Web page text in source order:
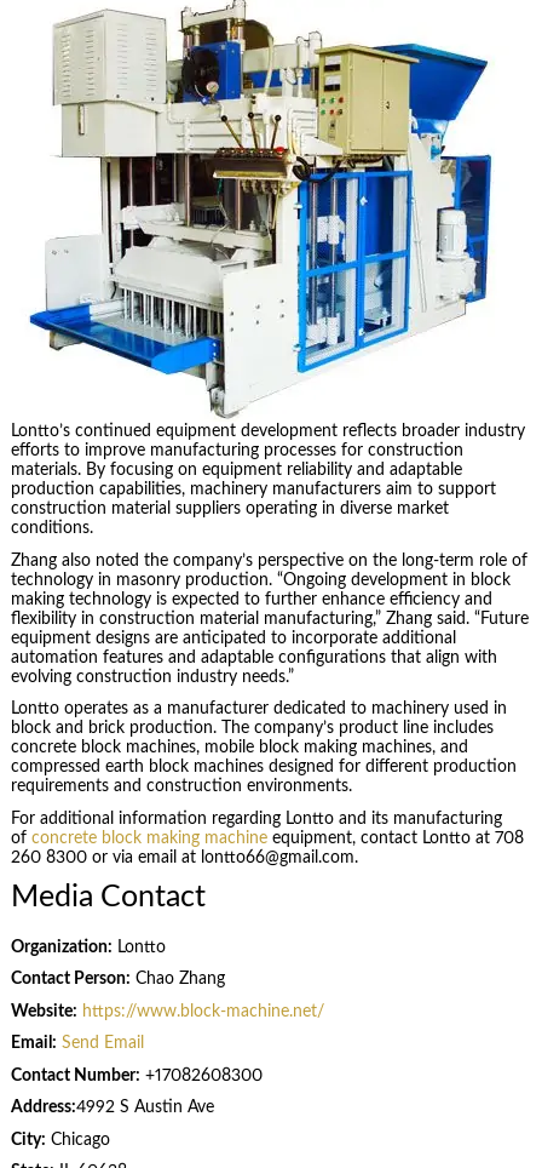
Lontto’s continued equipment development reflects broader industry
efforts to improve manufacturing processes for construction
materials. By focusing on equipment reliability and adaptable
production capabilities, machinery manufacturers aim to support
construction material suppliers operating in diverse market
conditions.
Zhang also noted the company’s perspective on the long-term role of
technology in masonry production. “Ongoing development in block
making technology is expected to further enhance efficiency and
flexibility in construction material manufacturing,” Zhang said. “Future
equipment designs are anticipated to incorporate additional
automation features and adaptable configurations that align with
evolving construction industry needs.”
Lontto operates as a manufacturer dedicated to machinery used in
block and brick production. The company’s product line includes
concrete block machines, mobile block making machines, and
compressed earth block machines designed for different production
requirements and construction environments.
For additional information regarding Lontto and its manufacturing
of concrete block making machineequipment, contact Lontto at 708
260 8300 or via email at lontto66@gmail.com.
Media Contact
Organization: Lontto
Contact Person: Chao Zhang
Website: https://www.block-machine.net/
Email: Send Email
Contact Number: +17082608300
Address:4992 S Austin Ave
City: Chicago